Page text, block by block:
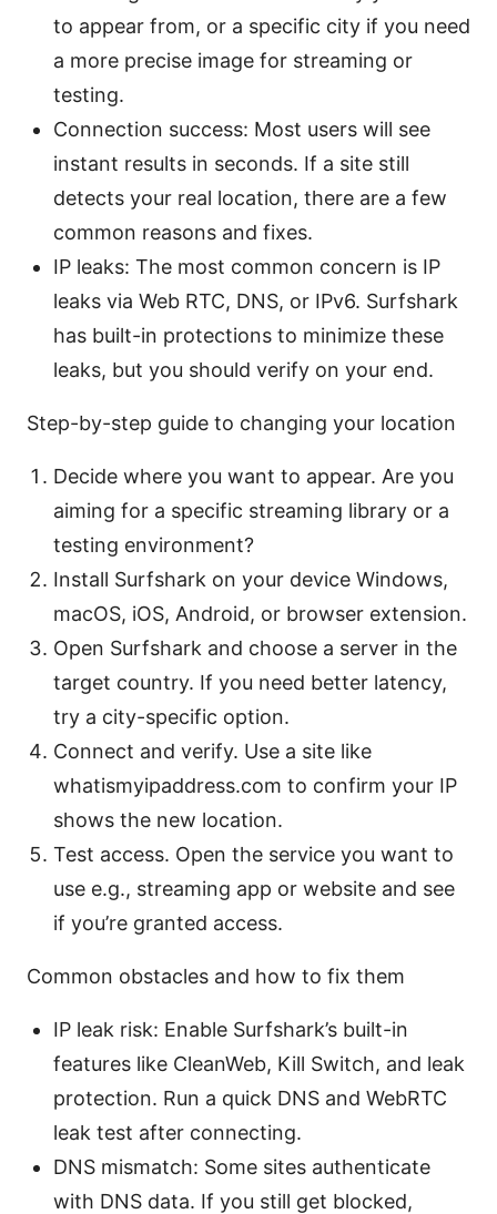
to appear from, or a specific city if you need
a more precise image for streaming or
testing.
Connection success: Most users will see
instant results in seconds. If a site still
detects your real location, there are a few
common reasons and fixes.
IP leaks: The most common concern is IP
leaks via Web RTC, DNS, or IPv6. Surfshark
has built-in protections to minimize these
leaks, but you should verify on your end.
Step-by-step guide to changing your location
Decide where you want to appear. Are you
aiming for a specific streaming library or a
testing environment?
Install Surfshark on your device Windows,
macOS, iOS, Android, or browser extension.
Open Surfshark and choose a server in the
target country. If you need better latency,
try a city-specific option.
Connect and verify. Use a site like
whatismyipaddress.com to confirm your IP
shows the new location.
Test access. Open the service you want to
use e.g., streaming app or website and see
if you’re granted access.
Common obstacles and how to fix them
IP leak risk: Enable Surfshark’s built-in
features like CleanWeb, Kill Switch, and leak
protection. Run a quick DNS and WebRTC
leak test after connecting.
DNS mismatch: Some sites authenticate
with DNS data. If you still get blocked,